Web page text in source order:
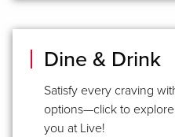
Dine & Drink
Satisfy every craving
options—click to
you at Live!